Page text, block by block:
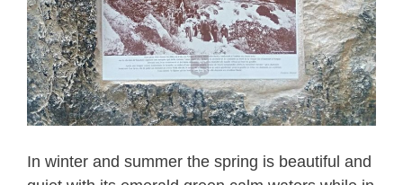
In winter and summer the spring is beautiful and